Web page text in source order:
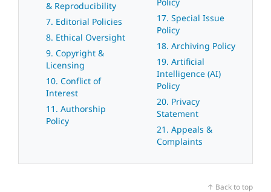
& Reproducibility
7. Editorial Policies
8. Ethical Oversight
9. Copyright &
Licensing
10. Conflict of
Interest
11. Authorship
Policy
17. Special Issue
Policy
18. Archiving Policy
19. Artificial
Intelligence (AI)
Policy
20. Privacy
Statement
21. Appeals &
Complaints
↑ Back to top